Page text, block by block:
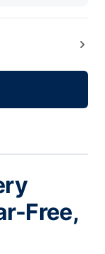
Free,